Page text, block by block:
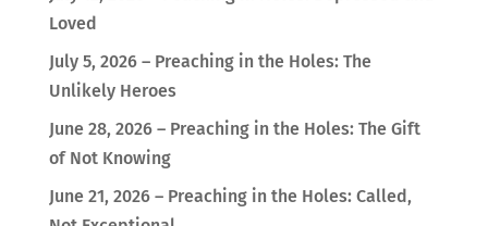
Loved
July 5, 2026 – Preaching in the Holes: The
Unlikely Heroes
June 28, 2026 – Preaching in the Holes: The Gift
of Not Knowing
June 21, 2026 – Preaching in the Holes: Called,